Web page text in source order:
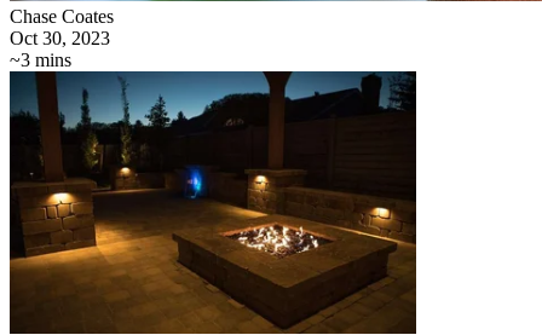
Chase Coates
Oct 30, 2023
~3 mins